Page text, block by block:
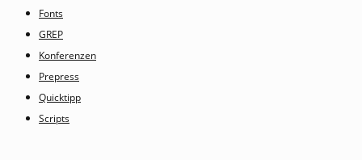
Fonts
GREP
Konferenzen
Prepress
Quicktipp
Scripts